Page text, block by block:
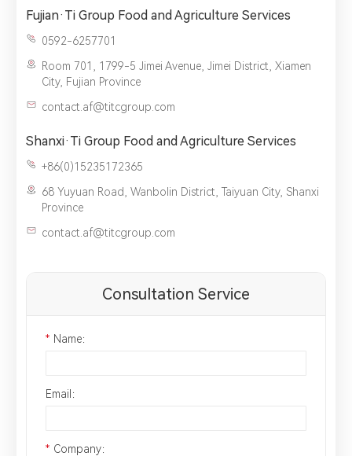
Fujian·Ti Group Food and Agriculture Services
0592-6257701
Room 701, 1799-5 Jimei Avenue, Jimei District, Xiamen
City, Fujian Province
contact.af@titcgroup.com
Shanxi·Ti Group Food and Agriculture Services
+86(0)15235172365
68 Yuyuan Road, Wanbolin District, Taiyuan City, Shanxi
Province
contact.af@titcgroup.com
Consultation Service
* Name：
Email：
* Company：